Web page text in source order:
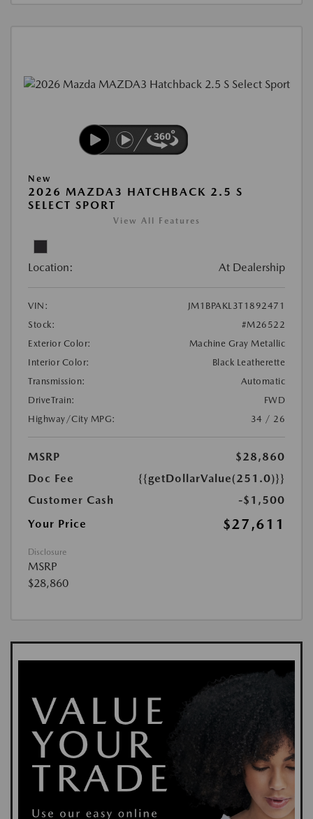
New
2026 MAZDA3 HATCHBACK 2.5 S
SELECT SPORT
View All Features
Location: At Dealership
VIN:
JM1BPAKL3T1892471
Stock:
#M26522
Exterior Color:
Machine Gray Metallic
Interior Color:
Black Leatherette
Transmission:
Automatic
DriveTrain:
FWD
Highway/City MPG:
34 / 26
MSRP
$28,860
Doc Fee
{{getDollarValue(251.0)}}
Customer Cash
-$1,500
Your Price
$27,611
Disclosure
MSRP
$28,860